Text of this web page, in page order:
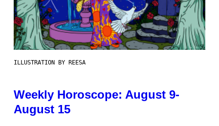
ILLUSTRATION BY REESA
Weekly Horoscope: August 9-
August 15